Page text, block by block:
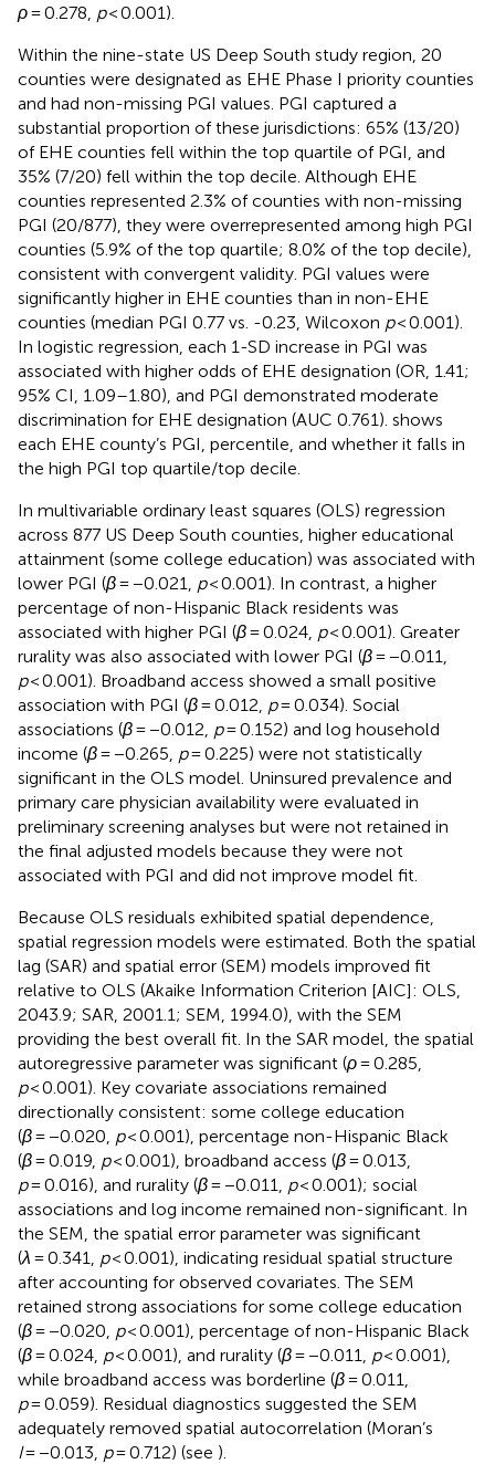
ρ= 0.278, p< 0.001).
Within the nine-state US Deep South study region, 20
counties were designated as EHE Phase I priority counties
and had non-missing PGI values. PGI captured a
substantial proportion of these jurisdictions: 65% (13/20)
of EHE counties fell within the top quartile of PGI, and
35% (7/20) fell within the top decile. Although EHE
counties represented 2.3% of counties with non-missing
PGI (20/877), they were overrepresented among high PGI
counties (5.9% of the top quartile; 8.0% of the top decile),
consistent with convergent validity. PGI values were
significantly higher in EHE counties than in non-EHE
counties (median PGI 0.77 vs. -0.23, Wilcoxon p< 0.001).
In logistic regression, each 1-SD increase in PGI was
associated with higher odds of EHE designation (OR, 1.41;
95% CI, 1.09–1.80), and PGI demonstrated moderate
discrimination for EHE designation (AUC 0.761). shows
each EHE county’s PGI, percentile, and whether it falls in
the high PGI top quartile/top decile.
In multivariable ordinary least squares (OLS) regression
across 877 US Deep South counties, higher educational
attainment (some college education) was associated with
lower PGI (β= −0.021, p< 0.001). In contrast, a higher
percentage of non-Hispanic Black residents was
associated with higher PGI (β= 0.024, p< 0.001). Greater
rurality was also associated with lower PGI (β= −0.011,
p< 0.001). Broadband access showed a small positive
association with PGI (β= 0.012, p= 0.034). Social
associations (β= −0.012, p= 0.152) and log household
income (β= −0.265, p= 0.225) were not statistically
significant in the OLS model. Uninsured prevalence and
primary care physician availability were evaluated in
preliminary screening analyses but were not retained in
the final adjusted models because they were not
associated with PGI and did not improve model fit.
Because OLS residuals exhibited spatial dependence,
spatial regression models were estimated. Both the spatial
lag (SAR) and spatial error (SEM) models improved fit
relative to OLS (Akaike Information Criterion [AIC]: OLS,
2043.9; SAR, 2001.1; SEM, 1994.0), with the SEM
providing the best overall fit. In the SAR model, the spatial
autoregressive parameter was significant (ρ= 0.285,
p< 0.001). Key covariate associations remained
directionally consistent: some college education
(β= −0.020, p< 0.001), percentage non-Hispanic Black
(β= 0.019, p< 0.001), broadband access (β= 0.013,
p= 0.016), and rurality (β= −0.011, p< 0.001); social
associations and log income remained non-significant. In
the SEM, the spatial error parameter was significant
(λ = 0.341, p< 0.001), indicating residual spatial structure
after accounting for observed covariates. The SEM
retained strong associations for some college education
(β= −0.020, p< 0.001), percentage of non-Hispanic Black
(β= 0.024, p< 0.001), and rurality (β= −0.011, p< 0.001),
while broadband access was borderline (β= 0.011,
p= 0.059). Residual diagnostics suggested the SEM
adequately removed spatial autocorrelation (Moran’s
I= −0.013, p= 0.712) (see ).